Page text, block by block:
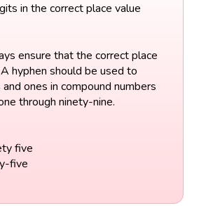
in the correct place value
ensure that the correct place
hyphen should be used to
ones in compound numbers
through ninety-nine.
five
five